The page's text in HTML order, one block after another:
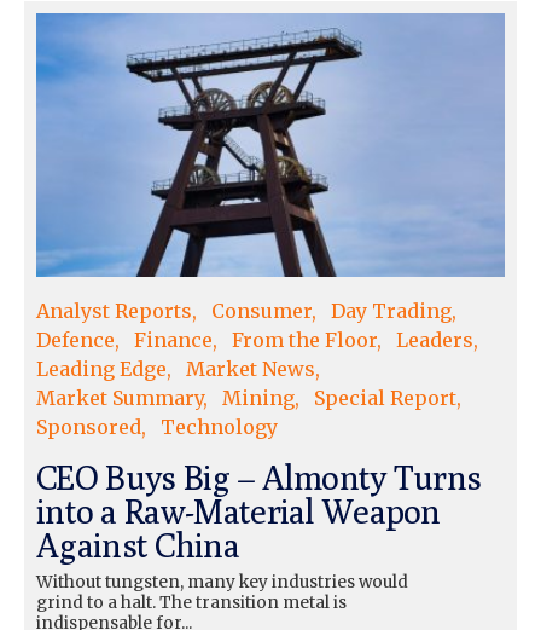
Analyst Reports Consumer
Day Trading
Defence
Finance From the Floor
Leaders
Leading Edge
Market News
Market Summary
Mining
Special Report
Sponsored
Technology
CEO Buys Big – Almonty Turns
into a Raw-Material Weapon
Against China
Without tungsten, many key industries would
grind to a halt. The transition metal is
indispensable for...